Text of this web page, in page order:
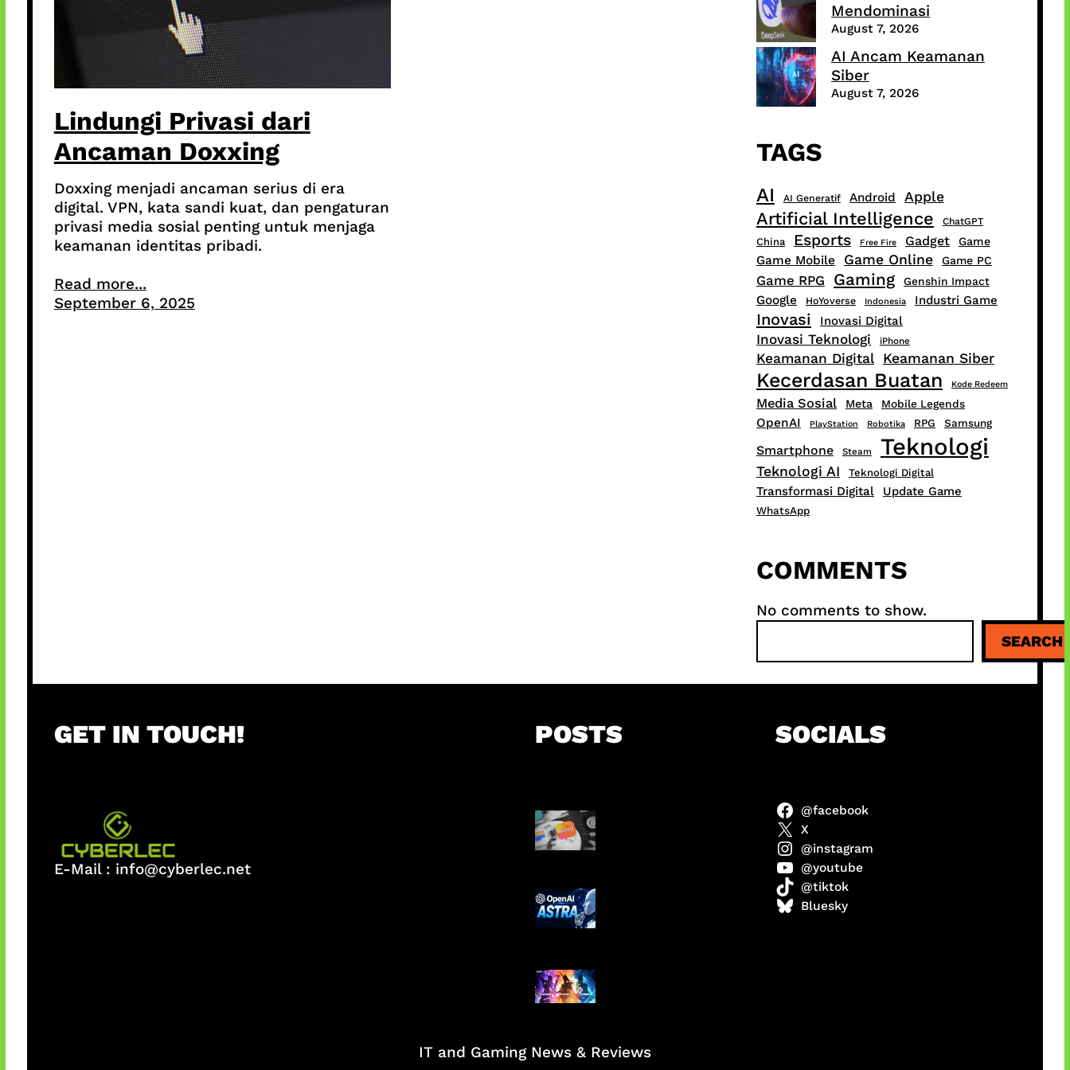
Lindungi Privasi dari
Ancaman Doxxing
Doxxing menjadi ancaman serius di era
digital. VPN, kata sandi kuat, dan pengaturan
privasi media sosial penting untuk menjaga
keamanan identitas pribadi.
Read more...
September 6, 2025
Mendominasi
August 7, 2026
AI Ancam Keamanan
Siber
August 7, 2026
TAGS
AI AI Generatif Android Apple
Artificial Intelligence ChatGPT
China Esports Free Fire Gadget Game
Game Mobile Game Online Game PC
Game RPG Gaming Genshin Impact
Google HoYoverse Indonesia Industri Game
Inovasi Inovasi Digital
Inovasi Teknologi iPhone
Keamanan Digital Keamanan Siber
Kecerdasan Buatan Kode Redeem
Media Sosial Meta Mobile Legends
OpenAI PlayStation Robotika RPG Samsung
Smartphone Steam Teknologi
Teknologi AI Teknologi Digital
Transformasi Digital Update Game
WhatsApp
COMMENTS
No comments to show.
a
r
SEARCH
GET IN TOUCH!
E-Mail : info@cyberlec.net
POSTS
Suno Perkuat Label
Musik AI
OpenAI Tahan Model
Astra
Honkai Impact x COD
Mobile
SOCIALS
@facebook
X
@instagram
@youtube
@tiktok
Bluesky
IT and Gaming News & Reviews